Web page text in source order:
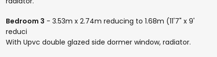
Bedroom 3 - 3.53m x 2.74m reducing to 1.68m (11'7" x 9'
reduci
With Upvc double glazed side dormer window, radiator.